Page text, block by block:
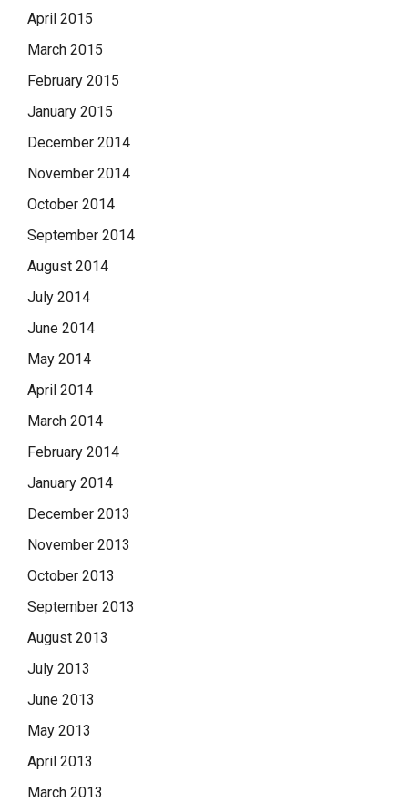
April 2015
March 2015
February 2015
January 2015
December 2014
November 2014
October 2014
September 2014
August 2014
July 2014
June 2014
May 2014
April 2014
March 2014
February 2014
January 2014
December 2013
November 2013
October 2013
September 2013
August 2013
July 2013
June 2013
May 2013
April 2013
March 2013